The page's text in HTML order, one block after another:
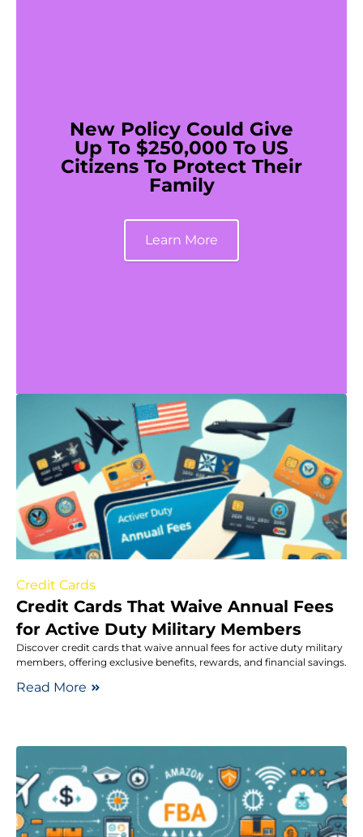
New Policy Could Give
Up To $250,000 To US
Citizens To Protect Their
Family
Learn More
Credit Cards
Credit Cards That Waive Annual Fees
for Active Duty Military Members
Discover credit cards that waive annual fees for active duty military
members, offering exclusive benefits, rewards, and financial savings.
Read More